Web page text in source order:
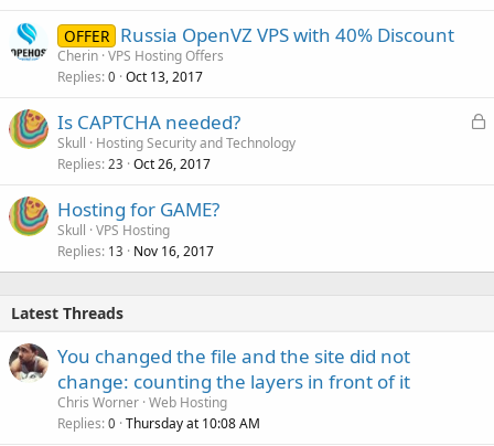
OFFER Russia OpenVZ VPS with 40% Discount
Cherin VPS Hosting Offers
Replies 0 Oct 13, 2017
L
Is CAPTCHA needed?
Skull
Hosting Security and Technology
Replies 23 Oct 26, 2017
Hosting for GAME?
Skull VPS Hosting
Replies 13 Nov 16, 2017
Latest Threads
You changed the file and the site did not
change: counting the layers in front of it
Chris Worner Web Hosting
Replies 0 Thursday at 10:08 AM